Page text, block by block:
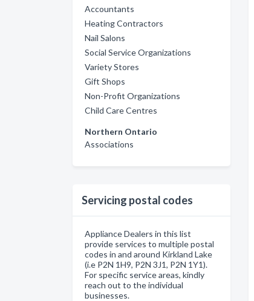
Accountants
Heating Contractors
Nail Salons
Social Service Organizations
Variety Stores
Gift Shops
Non-Profit Organizations
Child Care Centres
Northern Ontario
Associations
Servicing postal codes
Appliance Dealers in this list
provide services to multiple postal
codes in and around Kirkland Lake
(i.e P2N 1H9, P2N 3J1, P2N 1Y1).
For specific service areas, kindly
reach out to the individual
businesses.